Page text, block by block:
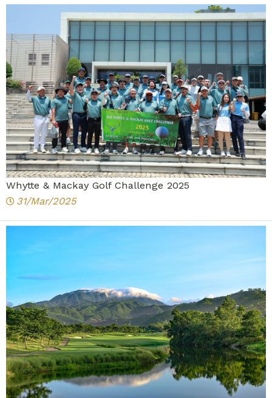
Whytte & Mackay Golf Challenge 2025
31/Mar/2025